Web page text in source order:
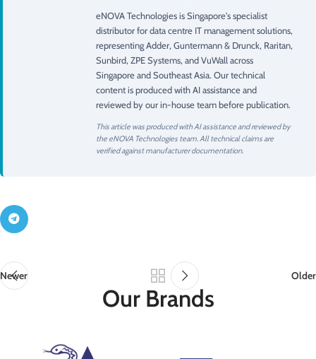
eNOVA Technologies is Singapore's specialist
distributor for data centre IT management solutions,
representing Adder, Guntermann & Drunck, Raritan,
Sunbird, ZPE Systems, and VuWall across
Singapore and Southeast Asia. Our technical
content is produced with AI assistance and
reviewed by our in-house team before publication.
This article was produced with AI assistance and reviewed by
the eNOVA Technologies team. All technical claims are
verified against manufacturer documentation.
Newer Older
Our Brands